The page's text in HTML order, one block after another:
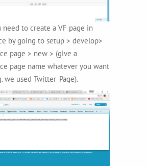
need to create a VF page in
by going to setup > develop>
page > new > (give a
page name whatever you want
we used Twitter_Page).